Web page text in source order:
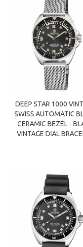
DEEP STAR 1000
SWISS AUTOMATIC
CERAMIC BEZEL -
VINTAGE DIAL